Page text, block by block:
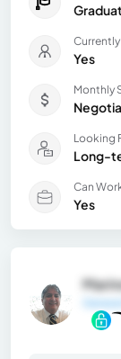
Yes
Monthly
Looking
Long-
Can
Yes